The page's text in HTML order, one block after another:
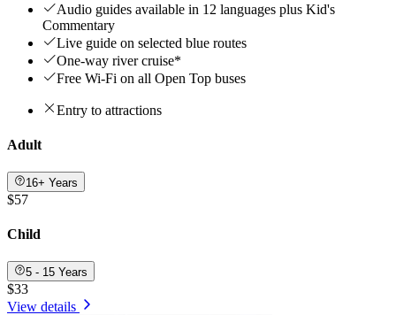
Audio guides available in 12 languages plus Kid's
Commentary
Live guide on selected blue routes
One-way river cruise*
Free Wi-Fi on all Open Top buses
Entry to attractions
Adult
16+ Years
$57
Child
5 - 15 Years
$33
View details